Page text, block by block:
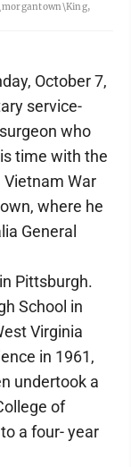
October 7,
service-
who
time with the
War
where he
General
Pittsburgh.
School in
Virginia
in 1961,
undertook a
of
a four- year